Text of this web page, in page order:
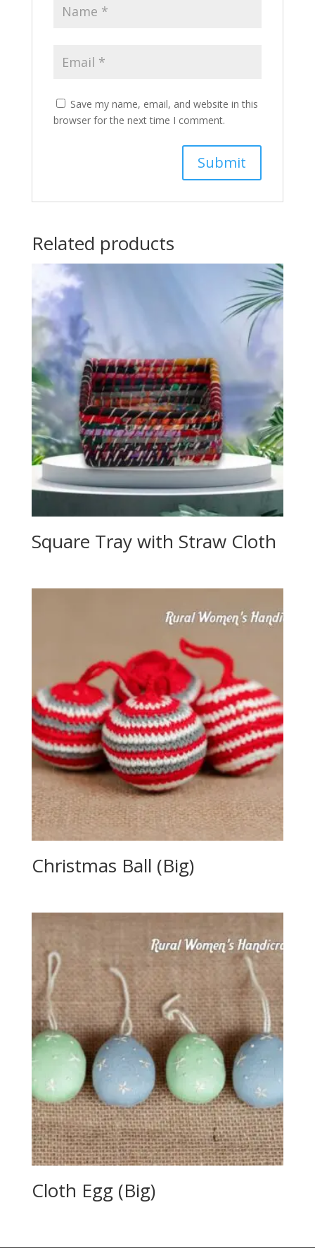
Save my name, email, and website in this
browser for the next time I comment.
Related products
Square Tray with Straw Cloth
Christmas Ball (Big)
Cloth Egg (Big)